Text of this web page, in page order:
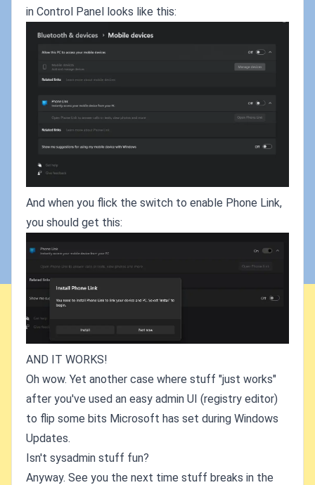
in Control Panel looks like this:
And when you flick the switch to enable Phone Link,
you should get this:
AND IT WORKS!
Oh wow. Yet another case where stuff "just works"
after you've used an easy admin UI (registry editor)
to flip some bits Microsoft has set during Windows
Updates.
Isn't sysadmin stuff fun?
Anyway. See you the next time stuff breaks in the